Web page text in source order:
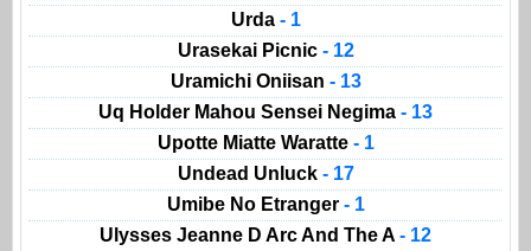
Urda - 1
Urasekai Picnic - 12
Uramichi Oniisan - 13
Uq Holder Mahou Sensei Negima - 13
Upotte Miatte Waratte - 1
Undead Unluck - 17
Umibe No Etranger - 1
Ulysses Jeanne D Arc And The A - 12